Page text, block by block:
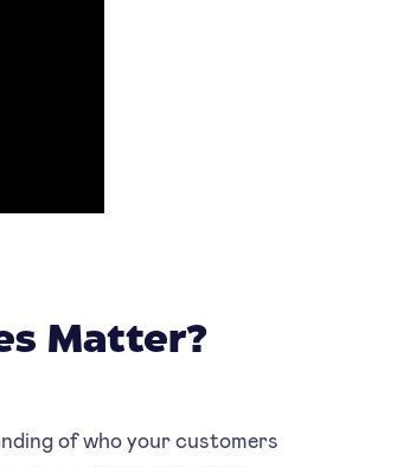
Matter?
of who your customers